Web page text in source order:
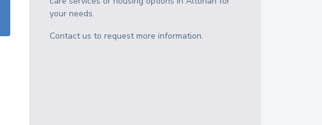
your needs.
Contact us to request more information.